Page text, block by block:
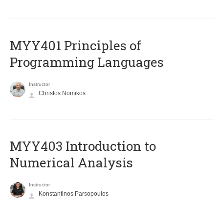
MYY401 Principles of
Programming Languages
Instructor
Christos Nomikos
MYY403 Introduction to
Numerical Analysis
Instructor
Konstantinos Parsopoulos